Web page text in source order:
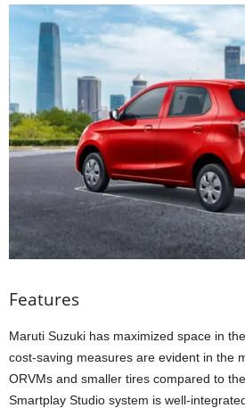
Features
Maruti Suzuki has maximized space in
cost-saving measures are evident in the
ORVMs and smaller tires compared to
Smartplay Studio system is well-